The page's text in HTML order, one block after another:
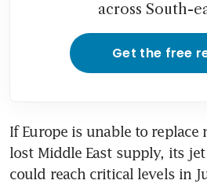
across South-
Get the free
If Europe is unable to
lost Middle East supply, its
could reach critical levels in